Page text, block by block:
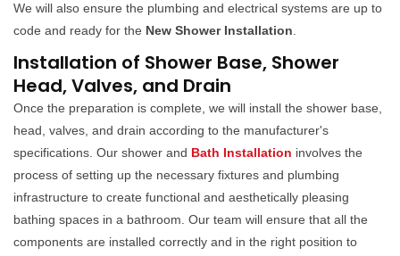
We will also ensure the plumbing and electrical systems are up to
code and ready for the New Shower Installation
Installation of Shower Base, Shower
Head, Valves, and Drain
Once the preparation is complete, we will install the shower base,
head, valves, and drain according to the manufacturer's
specifications. Our shower and Bath Installation involves the
process of setting up the necessary fixtures and plumbing
infrastructure to create functional and aesthetically pleasing
bathing spaces in a bathroom. Our team will ensure that all the
components are installed correctly and in the right position to